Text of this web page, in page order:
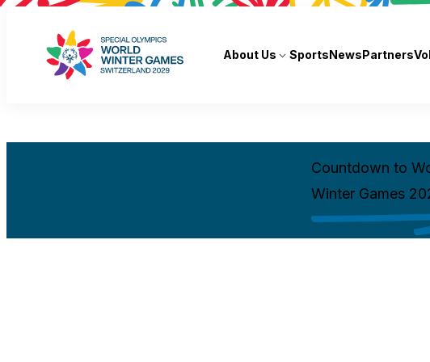
About Us SportsNewsPartners
Countdown to
Winter Games